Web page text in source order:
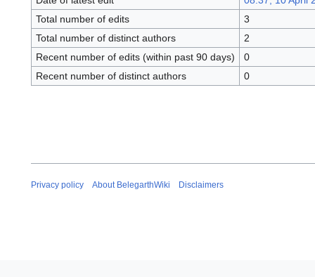
Total number of edits
3
Total number of distinct authors
2
Recent number of edits (within past 90 days)
0
Recent number of distinct authors
0
Privacy policy About BelegarthWiki Disclaimers